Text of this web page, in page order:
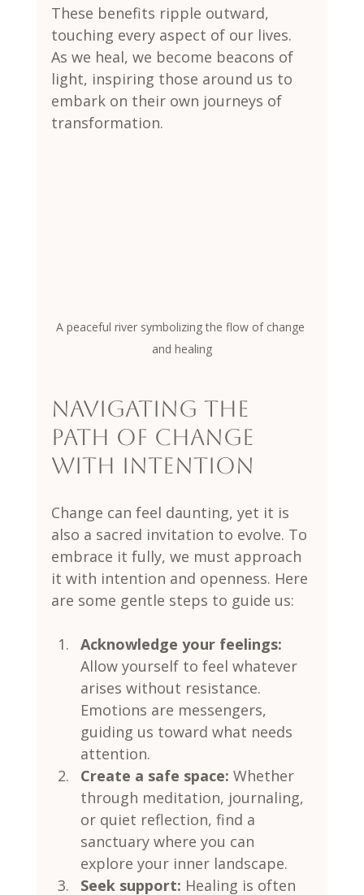
These benefits ripple outward,
touching every aspect of our lives.
As we heal, we become beacons of
light, inspiring those around us to
embark on their own journeys of
transformation.
A peaceful river symbolizing the flow of change
and healing
Navigating the
Path of Change
with Intention
Change can feel daunting, yet it is
also a sacred invitation to evolve. To
embrace it fully, we must approach
it with intention and openness. Here
are some gentle steps to guide us:
Acknowledge your feelings:
Allow yourself to feel whatever
arises without resistance.
Emotions are messengers,
guiding us toward what needs
attention.
Create a safe space: Whether
through meditation, journaling,
or quiet reflection, find a
sanctuary where you can
explore your inner landscape.
Seek support: Healing is often